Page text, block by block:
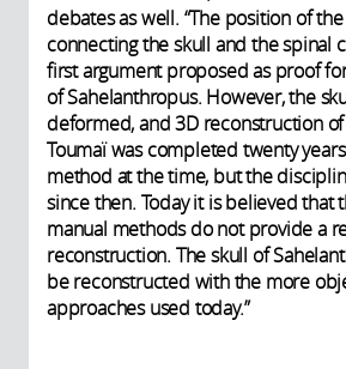
debates as well. “The position of
connecting the skull and the spinal
first argument proposed as proof
of Sahelanthropus. However, the
deformed, and 3D reconstruction
Toumaï was completed twenty
method at the time, but the
since then. Today it is believed that
manual methods do not provide a
reconstruction. The skull of
be reconstructed with the more
approaches used today.”